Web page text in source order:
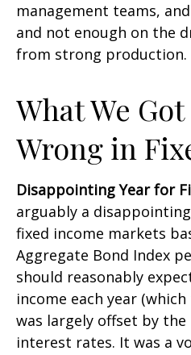
management teams,
and not enough on the
from strong production.
What We
Wrong in
Disappointing Year for
arguably a
fixed income markets
Aggregate Bond Index
should reasonably
income each year
was largely offset by
interest rates. It was a